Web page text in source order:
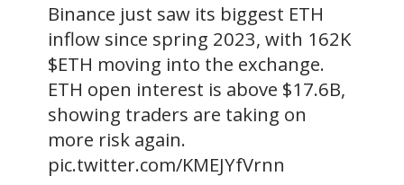
Binance just saw its biggest ETH
inflow since spring 2023, with 162K
$ETH moving into the exchange.
ETH open interest is above $17.6B,
showing traders are taking on
more risk again.
pic.twitter.com/KMEJYfVrnn